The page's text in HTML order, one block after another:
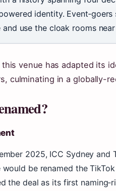
identity.
use the cloak rooms
venue has adapted its
culminating in a globally-
2025, ICC Sydney
would be renamed the
the deal as its first